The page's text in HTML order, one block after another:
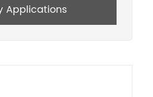
Applications